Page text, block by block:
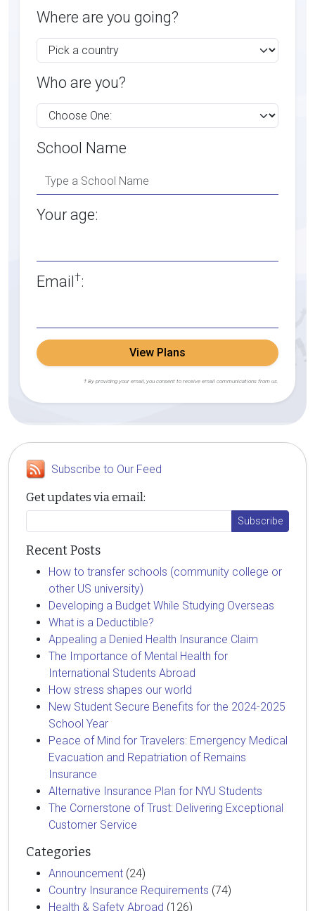
Where are you going?
Who are you?
School Name
Your age:
Email†:
View Plans
† By providing your email, you consent to receive email communications from us.
Subscribe to Our Feed
Get updates via email:
Recent Posts
How to transfer schools (community college or
other US university)
Developing a Budget While Studying Overseas
What is a Deductible?
Appealing a Denied Health Insurance Claim
The Importance of Mental Health for
International Students Abroad
How stress shapes our world
New Student Secure Benefits for the 2024-2025
School Year
Peace of Mind for Travelers: Emergency Medical
Evacuation and Repatriation of Remains
Insurance
Alternative Insurance Plan for NYU Students
The Cornerstone of Trust: Delivering Exceptional
Customer Service
Categories
Announcement (24)
Country Insurance Requirements (74)
Health & Safety Abroad (126)